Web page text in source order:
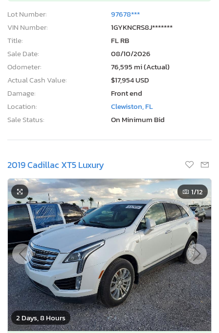
Lot Number:
97678***
VIN Number:
1GYKNCRS8J*******
Title:
FL RB
Sale Date:
08/10/2026
Odometer:
76,595 mi (Actual)
Actual Cash Value:
$17,954 USD
Damage:
Front end
Location:
Clewiston, FL
Sale Status:
On Minimum Bid
2019 Cadillac XT5 Luxury
2 Days, 8 Hours
1/12